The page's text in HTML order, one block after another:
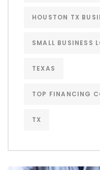
HOUSTON TX
SMALL BUSINESS
TEXAS
TOP FINANCING
TX